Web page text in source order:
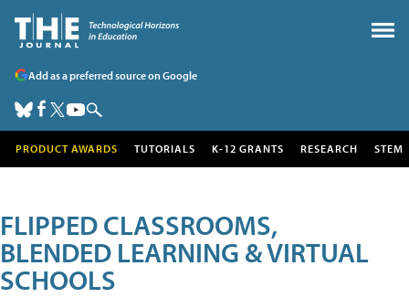
Add as a preferred source on Google
PRODUCT AWARDS TUTORIALS K-12 GRANTS RESEARCH STEM
FLIPPED CLASSROOMS,
BLENDED LEARNING & VIRTUAL
SCHOOLS